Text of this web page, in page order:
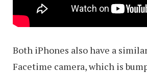
Both iPhones also have a
Facetime camera, which is